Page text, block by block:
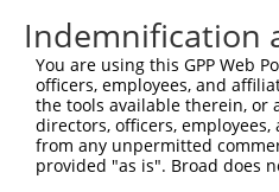
Indemnification
You are using this GPP Web
officers, employees, and
the tools available therein, or
directors, officers,
from any unpermitted
provided "as is". Broad does